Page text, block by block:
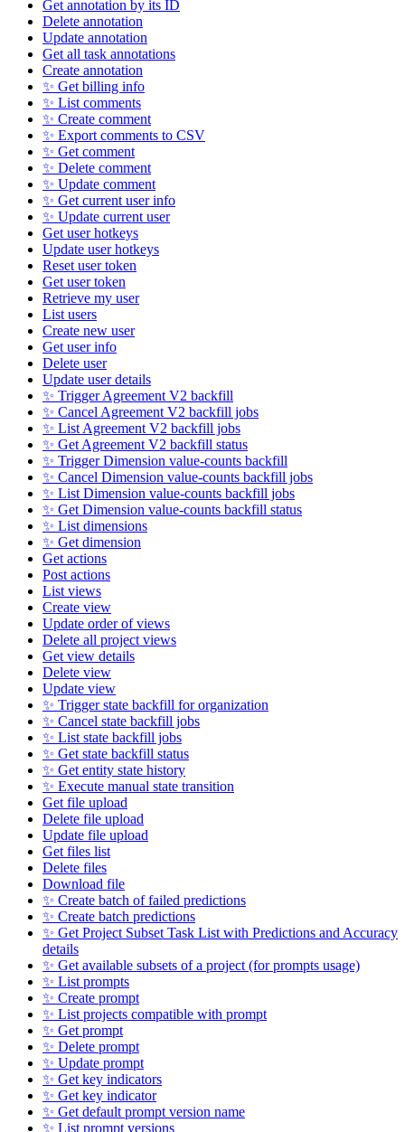
Get annotation by its ID
Delete annotation
Update annotation
Get all task annotations
Create annotation
✨ Get billing info
✨ List comments
✨ Create comment
✨ Export comments to CSV
✨ Get comment
✨ Delete comment
✨ Update comment
✨ Get current user info
✨ Update current user
Get user hotkeys
Update user hotkeys
Reset user token
Get user token
Retrieve my user
List users
Create new user
Get user info
Delete user
Update user details
✨ Trigger Agreement V2 backfill
✨ Cancel Agreement V2 backfill jobs
✨ List Agreement V2 backfill jobs
✨ Get Agreement V2 backfill status
✨ Trigger Dimension value-counts backfill
✨ Cancel Dimension value-counts backfill jobs
✨ List Dimension value-counts backfill jobs
✨ Get Dimension value-counts backfill status
✨ List dimensions
✨ Get dimension
Get actions
Post actions
List views
Create view
Update order of views
Delete all project views
Get view details
Delete view
Update view
✨ Trigger state backfill for organization
✨ Cancel state backfill jobs
✨ List state backfill jobs
✨ Get state backfill status
✨ Get entity state history
✨ Execute manual state transition
Get file upload
Delete file upload
Update file upload
Get files list
Delete files
Download file
✨ Create batch of failed predictions
✨ Create batch predictions
✨ Get Project Subset Task List with Predictions and Accuracy
details
✨ Get available subsets of a project (for prompts usage)
✨ List prompts
✨ Create prompt
✨ List projects compatible with prompt
✨ Get prompt
✨ Delete prompt
✨ Update prompt
✨ Get key indicators
✨ Get key indicator
✨ Get default prompt version name
✨ List prompt versions